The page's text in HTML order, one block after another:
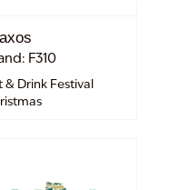
F310
& Drink Festival